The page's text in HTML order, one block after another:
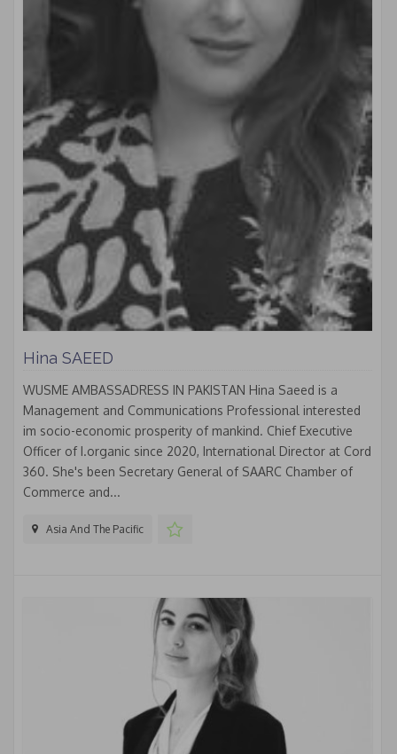
Hina SAEED
WUSME AMBASSADRESS IN PAKISTAN Hina Saeed is a
Management and Communications Professional interested
im socio-economic prosperity of mankind. Chief Executive
Officer of I.organic since 2020, International Director at Cord
360. She's been Secretary General of SAARC Chamber of
Commerce and...
Asia And The Pacific